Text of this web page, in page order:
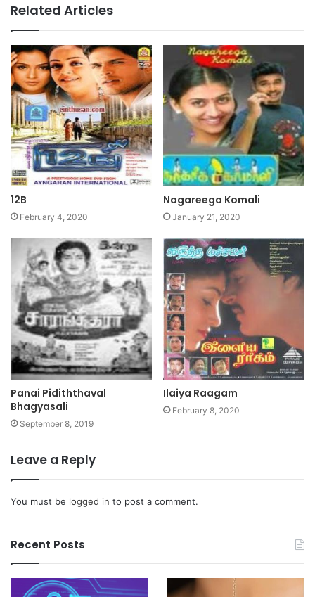
Related Articles
12B
February 4, 2020
Nagareega Komali
January 21, 2020
Panai Pidiththaval
Bhagyasali
September 8, 2019
Ilaiya Raagam
February 8, 2020
Leave a Reply
You must be logged in to post a comment.
Recent Posts